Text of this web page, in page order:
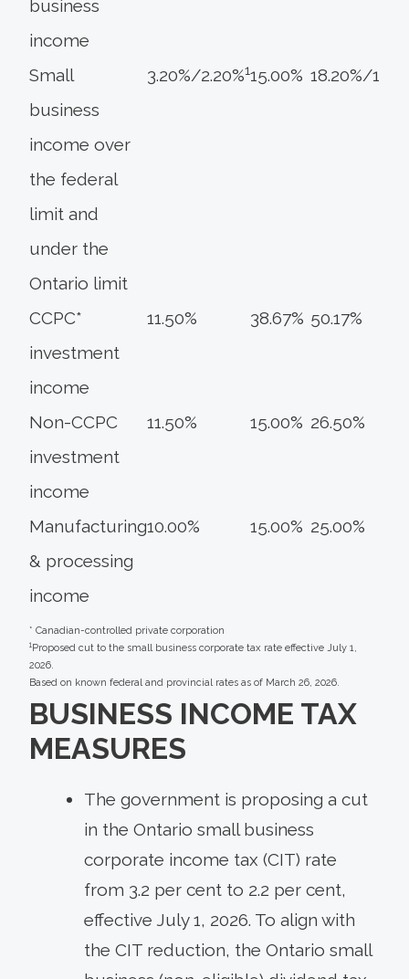
business
income
Small
business
income over
the federal
limit and
under the
Ontario limit
3.20%/2.20%115.00% 18.20%/
CCPC*
investment
income
11.50% 38.67% 50.17%
Non-CCPC
investment
income
11.50% 15.00% 26.50%
Manufacturing
& processing
income
10.00% 15.00% 25.00%
* Canadian-controlled private corporation
1 Proposed cut to the small business corporate tax rate effective July 1,
2026.
Based on known federal and provincial rates as of March 26, 2026.
BUSINESS INCOME TAX
MEASURES
The government is proposing a cut
in the Ontario small business
corporate income tax (CIT) rate
from 3.2 per cent to 2.2 per cent,
effective July 1, 2026. To align with
the CIT reduction, the Ontario small